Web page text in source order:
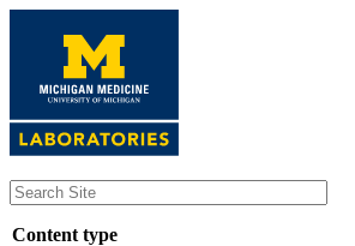
content
Content type